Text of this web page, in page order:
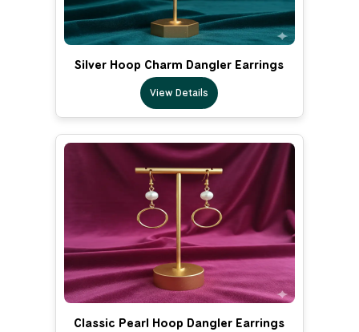
Silver Hoop Charm Dangler Earrings
View Details
Classic Pearl Hoop Dangler Earrings